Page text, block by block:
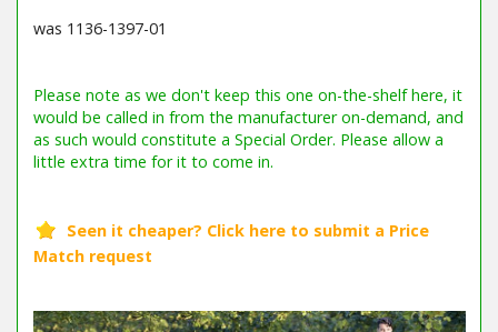
was 1136-1397-01